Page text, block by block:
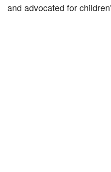
and advocated for